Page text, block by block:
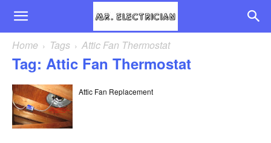
Home Tags Attic Fan Thermostat
Tag: Attic Fan Thermostat
Attic Fan Replacement